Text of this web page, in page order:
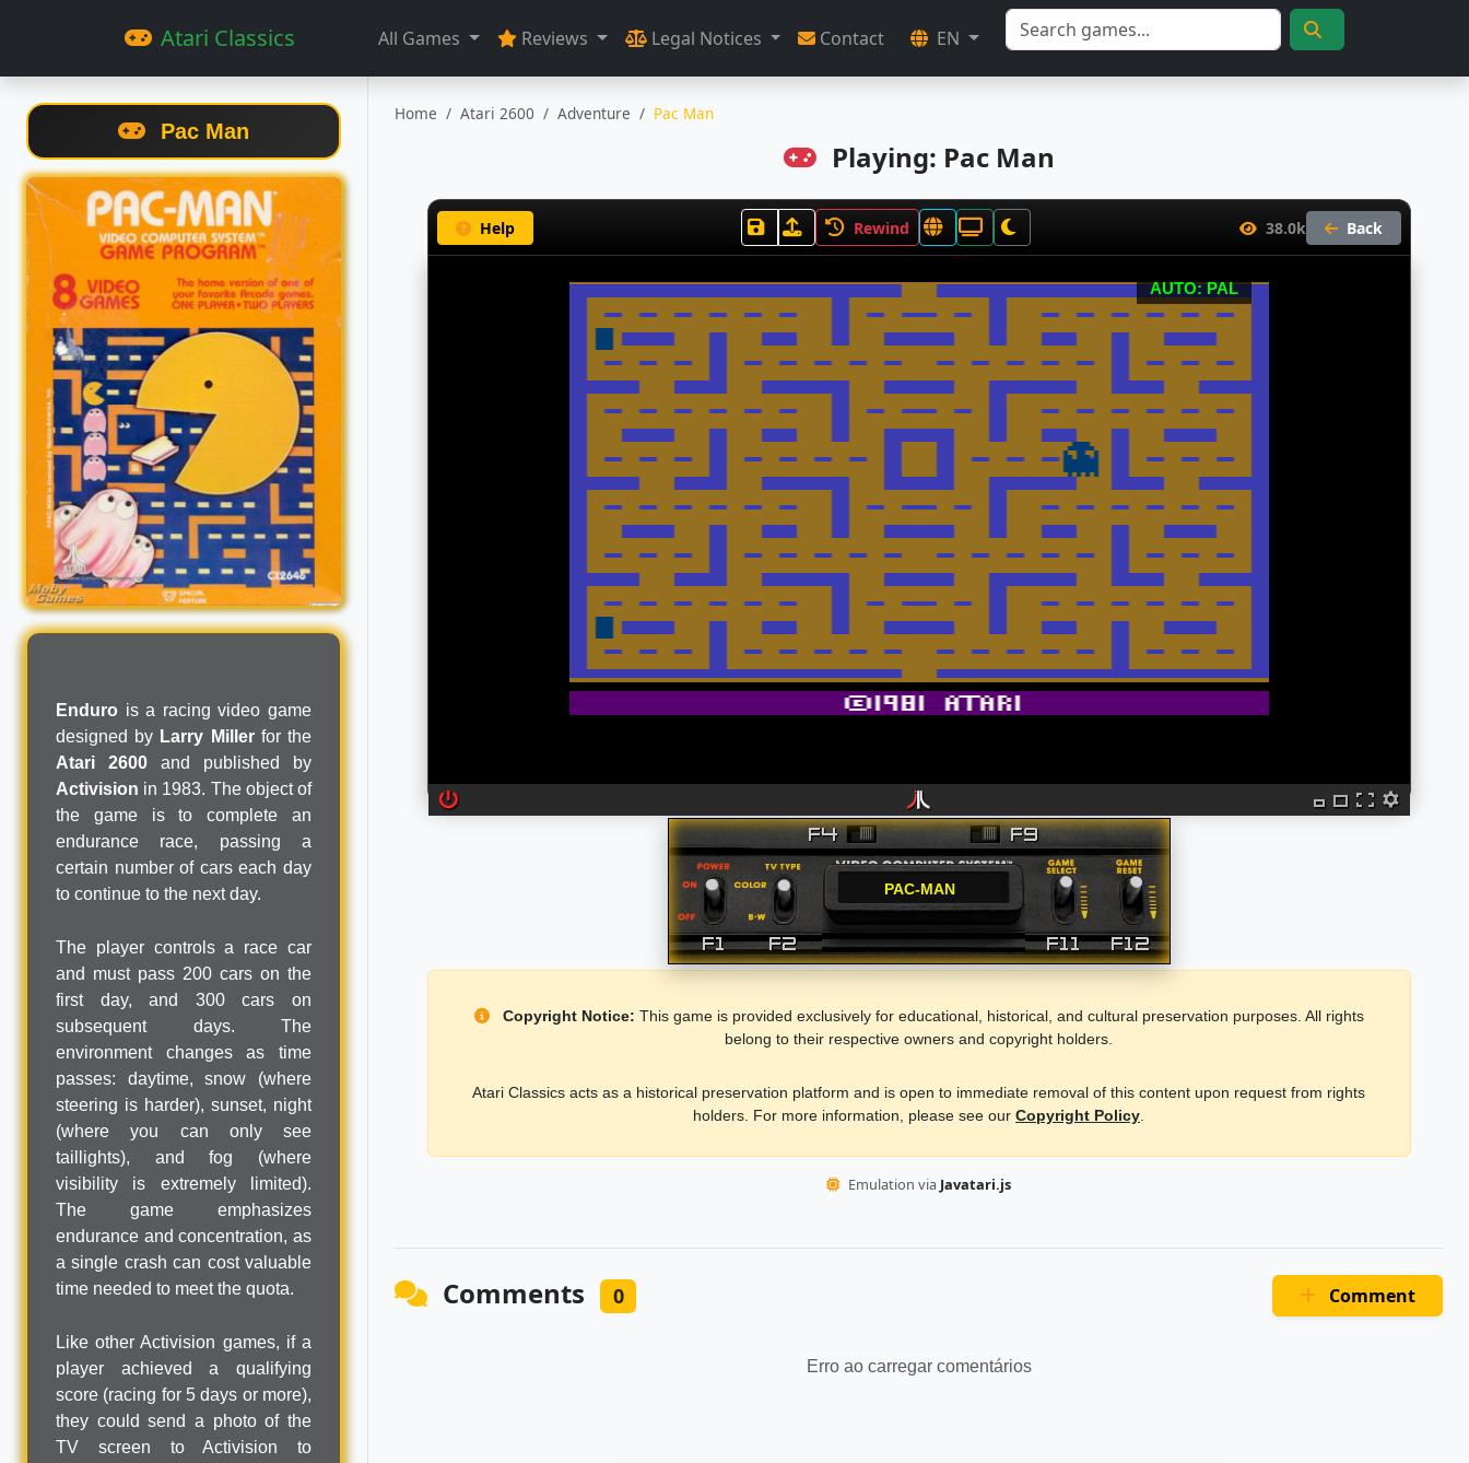
Atari Classics All Games Reviews Legal Notices Contact EN
Pac Man
Enduro is a racing video game
designed by Larry Millerfor the
Atari 2600 and published by
Activision in 1983. The object of
the game is to complete an
endurance race, passing a
certain number of cars each day
to continue to the next day.
The player controls a race car
and must pass 200 cars on the
first day, and 300 cars on
subsequent days. The
environment changes as time
passes: daytime, snow (where
steering is harder), sunset, night
(where you can only see
taillights), and fog (where
visibility is extremely limited).
The game emphasizes
endurance and concentration, as
a single crash can cost valuable
time needed to meet the quota.
Like other Activision games, if a
player achieved a qualifying
score (racing for 5 days or more),
they could send a photo of the
TV screen to Activision to
Home Atari 2600 Adventure Pac Man
Playing: Pac Man
Help Rewind 38.0k Back
PAC-MAN
Copyright Notice: This game is provided exclusively for educational, historical, and cultural preservation purposes. All rights
belong to their respective owners and copyright holders.
Atari Classics acts as a historical preservation platform and is open to immediate removal of this content upon request from rights
holders. For more information, please see our Copyright Policy
Emulation via Javatari.js
Comments 0 Comment
Erro ao carregar comentários